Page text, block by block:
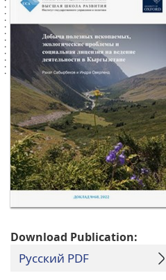
Download Publication:
Русский PDF